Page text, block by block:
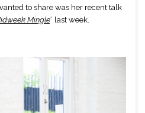
to share was her recent talk
Mingle’
  last week.